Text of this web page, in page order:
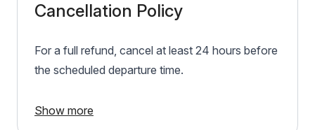
Cancellation Policy
For a full refund, cancel at least 24 hours before
the scheduled departure time.
Show more